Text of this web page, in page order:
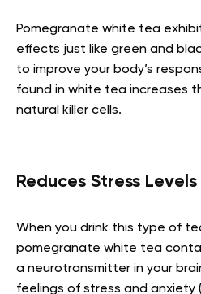
Pomegranate white tea
effects just like green and
to improve your body’s
found in white tea increases
natural killer cells.
Reduces Stress Levels
When you drink this type of
pomegranate white tea
a neurotransmitter in your
feelings of stress and anxiety (